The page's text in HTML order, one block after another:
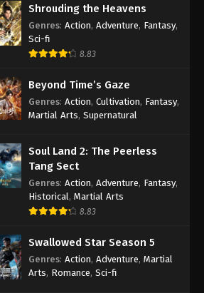
Eps 190 - Supreme God Emperor
Episode 190 Subtitle - July 25, 2022
Supreme God Emperor
Eps 189 - Supreme God Emperor
Episode 189 Subtitle - July 22, 2022
Episode 188 Subtitle
Eps 188 - Supreme God Emperor
Episode 188 Subtitle - July 18, 2022
Episode 187 Subtitle
Eps 187 - Supreme God Emperor
Episode 187 Subtitle - July 15, 2022
Shrouding the Heavens
Genres: Action, Adventure, Fantasy,
Sci-fi
8.83
Beyond Time’s Gaze
Genres: Action, Cultivation, Fantasy,
Martial Arts, Supernatural
Soul Land 2: The Peerless
Tang Sect
Genres: Action, Adventure, Fantasy,
Historical , Martial Arts
8.83
Swallowed Star Season 5
Genres: Action, Adventure, Martial
Arts, Romance, Sci-fi